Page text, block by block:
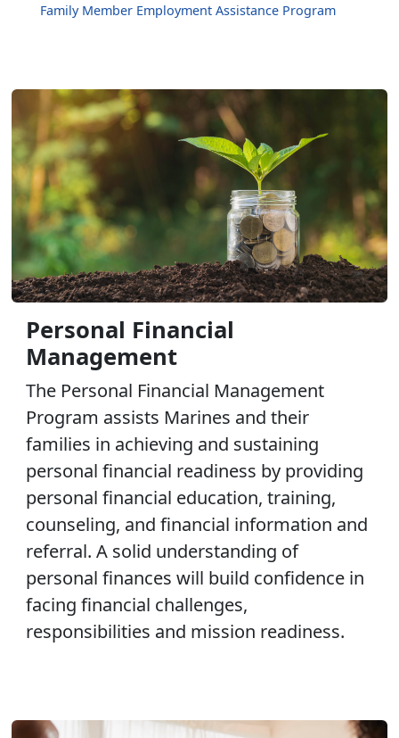
Family Member Employment Assistance Program
Personal Financial
Management
The Personal Financial Management
Program assists Marines and their
families in achieving and sustaining
personal financial readiness by providing
personal financial education, training,
counseling, and financial information and
referral. A solid understanding of
personal finances will build confidence in
facing financial challenges,
responsibilities and mission readiness.